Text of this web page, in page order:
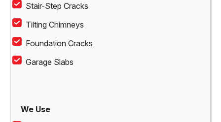
Stair-Step Cracks
Tilting Chimneys
Foundation Cracks
Garage Slabs
We Use